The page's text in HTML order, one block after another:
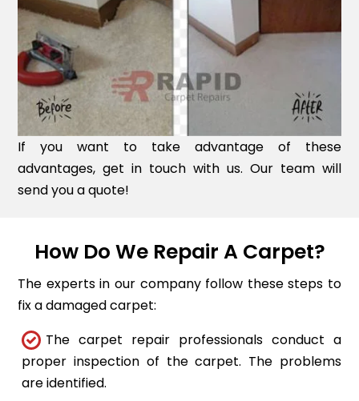
If you want to take advantage of these
advantages, get in touch with us. Our team will
send you a quote!
How Do We Repair A Carpet?
The experts in our company follow these steps to
fix a damaged carpet:
The carpet repair professionals conduct a
proper inspection of the carpet. The problems
are identified.